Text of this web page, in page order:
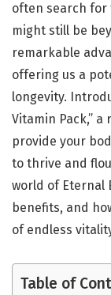
often search for
might still be
remarkable
offering us a
longevity.
Vitamin Pack,”
provide your
to thrive and
world of Eternal
benefits, and
of endless
Table of